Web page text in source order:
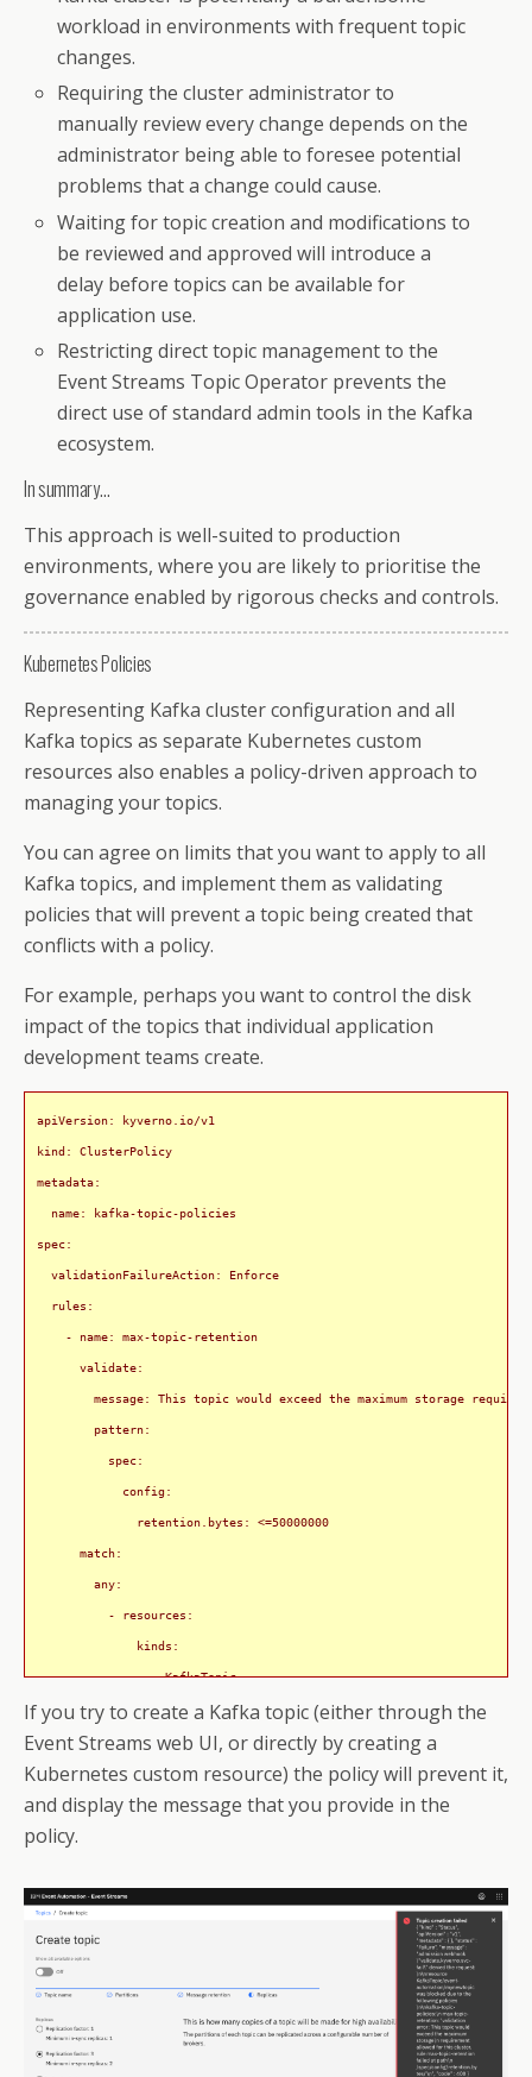
workload in environments with frequent topic
changes.
Requiring the cluster administrator to
manually review every change depends on the
administrator being able to foresee potential
problems that a change could cause.
Waiting for topic creation and modifications to
be reviewed and approved will introduce a
delay before topics can be available for
application use.
Restricting direct topic management to the
Event Streams Topic Operator prevents the
direct use of standard admin tools in the Kafka
ecosystem.
In summary…
This approach is well-suited to production
environments, where you are likely to prioritise the
governance enabled by rigorous checks and controls.
Kubernetes Policies
Representing Kafka cluster configuration and all
Kafka topics as separate Kubernetes custom
resources also enables a policy-driven approach to
managing your topics.
You can agree on limits that you want to apply to all
Kafka topics, and implement them as validating
policies that will prevent a topic being created that
conflicts with a policy.
For example, perhaps you want to control the disk
impact of the topics that individual application
development teams create.
apiVersion: kyverno.io/v1
kind: ClusterPolicy
metadata:
  name: kafka-topic-policies
spec:
  validationFailureAction: Enforce
  rules:
    - name: max-topic-retention
      validate:
message: This topic would exceed the maximum storage
        pattern:
          spec:
            config:
              retention.bytes: <=50000000
      match:
        any:
          - resources:
              kinds:
                - KafkaTopic
    - name: max-partitions
      validate:
message: This topic would exceed the maximum number of
        pattern:
          spec:
      match:
          - resources:
              kinds:
                - KafkaTopic
If you try to create a Kafka topic (either through the
Event Streams web UI, or directly by creating a
Kubernetes custom resource) the policy will prevent it,
and display the message that you provide in the
policy.